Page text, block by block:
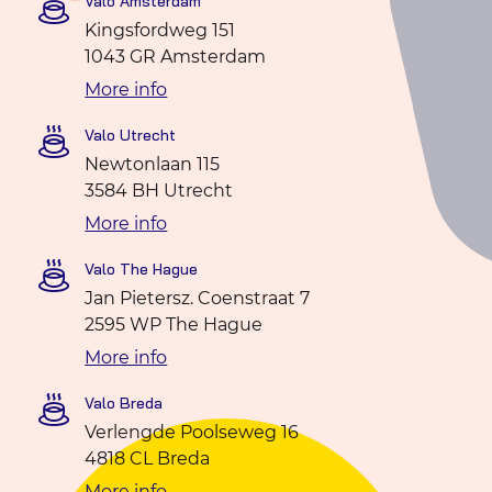
Kingsfordweg 151
1043 GR Amsterdam
More info
Valo Utrecht
Newtonlaan 115
3584 BH Utrecht
More info
Valo The Hague
Jan Pietersz. Coenstraat 7
2595 WP The Hague
More info
Valo Breda
Verlengde Poolseweg 16
4818 CL Breda